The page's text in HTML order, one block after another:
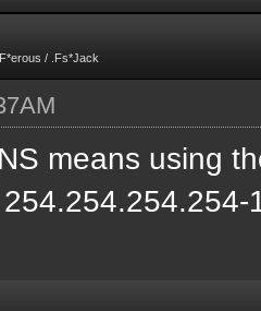
/ .Fs*Jack
means using